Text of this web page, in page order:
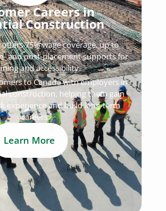
Careers in
Construction
Learn More
75% wage coverage, up to
and post-placement supports for
and accessibility.
to Canada with employers in
construction, helping them gain
experience and build long-term
careers.